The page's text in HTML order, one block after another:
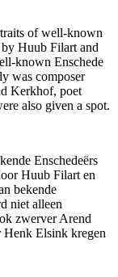
of well-known
by Huub Filart and
known Enschede
was composer
Kerkhof, poet
also given a spot.
Enschedeërs
Huub Filart en
bekende
niet alleen
zwerver Arend
Elsink kregen